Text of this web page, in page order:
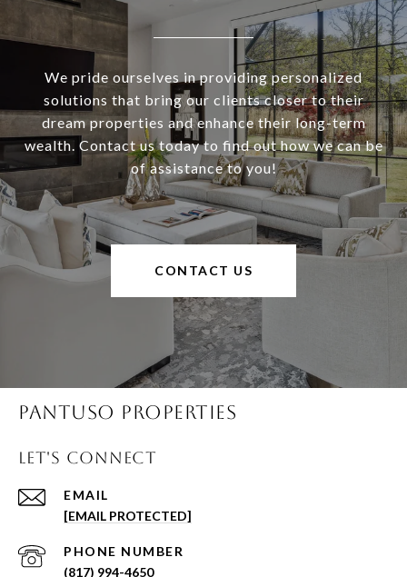
We pride ourselves in providing personalized
solutions that bring our clients closer to their
dream properties and enhance their long-term
wealth. Contact us today to find out how we can be
of assistance to you!
CONTACT US
Pantuso Properties
Let's Connect
EMAIL
[EMAIL PROTECTED]
PHONE NUMBER
(817) 994-4650